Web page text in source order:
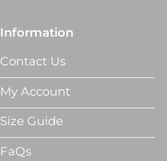
Information
Contact Us
My Account
Size Guide
FaQs